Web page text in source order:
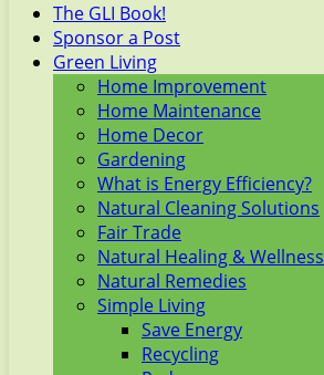
The GLI Book!
Sponsor a Post
Green Living
Home Improvement
Home Maintenance
Home Decor
Gardening
What is Energy Efficiency?
Natural Cleaning Solutions
Fair Trade
Natural Healing & Wellness
Natural Remedies
Simple Living
Save Energy
Recycling